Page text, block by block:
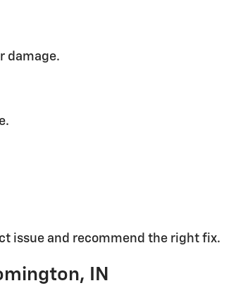
damage.
issue and recommend the right fix.
IN